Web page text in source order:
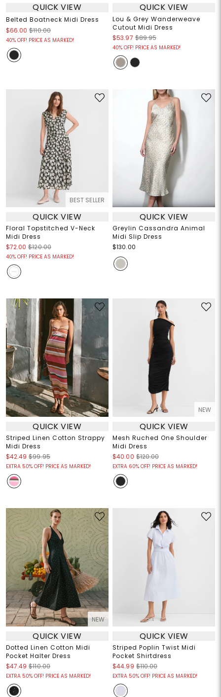
QUICK VIEW
Belted Boatneck Midi Dress
$66.00 $110.00
40% OFF! PRICE AS MARKED!
QUICK VIEW
Lou & Grey Wanderweave
Cutout Midi Dress
$53.97 $89.95
40% OFF! PRICE AS MARKED!
BEST SELLER
QUICK VIEW
Floral Topstitched V-Neck
Midi Dress
$72.00 $120.00
40% OFF! PRICE AS MARKED!
QUICK VIEW
Greylin Cassandra Animal
Midi Slip Dress
$130.00
QUICK VIEW
Striped Linen Cotton Strappy
Midi Dress
$42.49 $99.95
EXTRA 50% OFF! PRICE AS MARKED!
NEW
QUICK VIEW
Mesh Ruched One Shoulder
Midi Dress
$40.00 $120.00
EXTRA 60% OFF! PRICE AS MARKED!
NEW
QUICK VIEW
Dotted Linen Cotton Midi
Pocket Halter Dress
$47.49 $110.00
EXTRA 50% OFF! PRICE AS MARKED!
QUICK VIEW
Striped Poplin Twist Midi
Pocket Shirtdress
$44.99 $110.00
EXTRA 50% OFF! PRICE AS MARKED!